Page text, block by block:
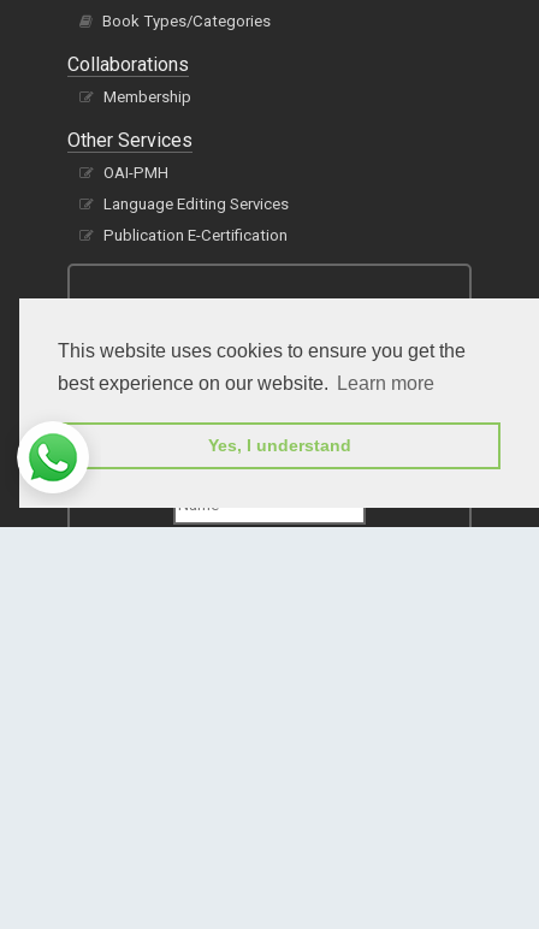
This website uses cookies to ensure you get the
best experience on our website.
Learn more
Yes, I understand
Book Types/Categories
Collaborations
Membership
Other Services
OAI-PMH
Language Editing Services
Publication E-Certification
Subscribe to receive issue release notifications
and newsletters from Peertechz journals